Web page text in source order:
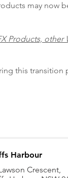
may now
Products, other
this transition
Harbour
Crescent,